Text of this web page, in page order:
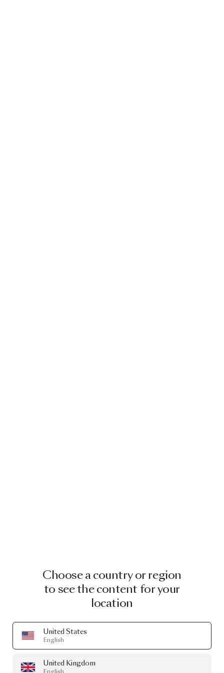
Choose a country or region
to see the content for your
location
United States
English
United Kingdom